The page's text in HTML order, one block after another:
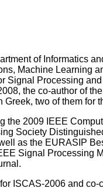
of Informatics
Machine Learning
Signal Processing
the co-author of
two of them for
2009 IEEE
Society
as the EURASIP
Signal Processing
ISCAS-2006 and